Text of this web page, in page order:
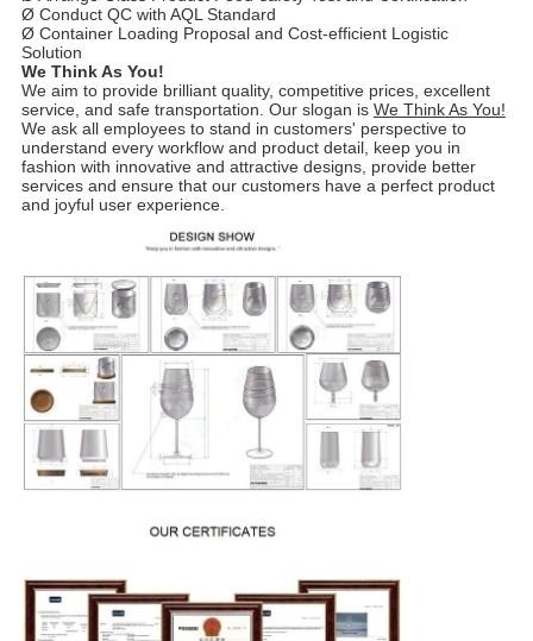
Ø Conduct QC with AQL Standard
Ø Container Loading Proposal and Cost-efficient Logistic
Solution
We Think As You!
We aim to provide brilliant quality, competitive prices, excellent
service, and safe transportation. Our slogan is We Think As You!
We ask all employees to stand in customers' perspective to
understand every workflow and product detail, keep you in
fashion with innovative and attractive designs, provide better
services and ensure that our customers have a perfect product
and joyful user experience.